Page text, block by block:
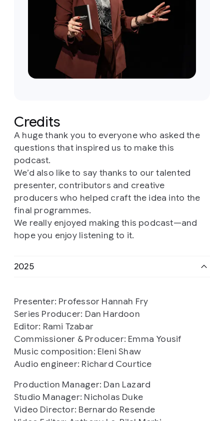
Credits
A huge thank you to everyone who asked the
questions that inspired us to make this
podcast.
We’d also like to say thanks to our talented
presenter, contributors and creative
producers who helped craft the idea into the
final programmes.
We really enjoyed making this podcast—and
hope you enjoy listening to it.
2025
Presenter: Professor Hannah Fry
Series Producer: Dan Hardoon
Editor: Rami Tzabar
Commissioner & Producer: Emma Yousif
Music composition: Eleni Shaw
Audio engineer: Richard Courtice
Production Manager: Dan Lazard
Studio Manager: Nicholas Duke
Video Director: Bernardo Resende